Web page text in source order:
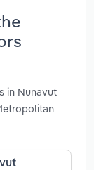
in Nunavut